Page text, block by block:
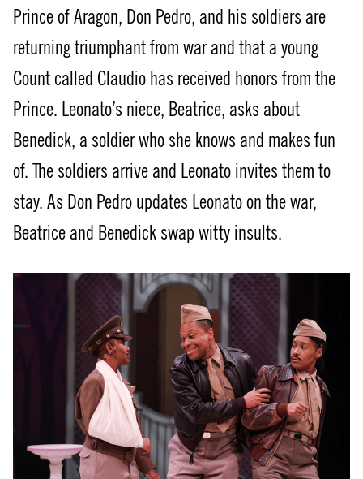
Prince of Aragon, Don Pedro, and his soldiers are
returning triumphant from war and that a young
Count called Claudio has received honors from the
Prince. Leonato’s niece, Beatrice, asks about
Benedick, a soldier who she knows and makes fun
of. The soldiers arrive and Leonato invites them to
stay. As Don Pedro updates Leonato on the war,
Beatrice and Benedick swap witty insults.